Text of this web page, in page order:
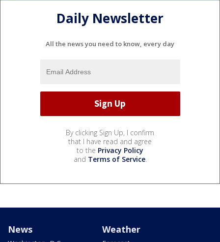
Daily Newsletter
All the news you need to know, every day
By clicking Sign Up, I confirm
that I have read and agree
to the Privacy Policy
and Terms of Service.
News Weather